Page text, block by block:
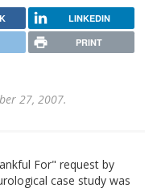
LINKEDIN
PRINT
27, 2007.
For" request by
case study was